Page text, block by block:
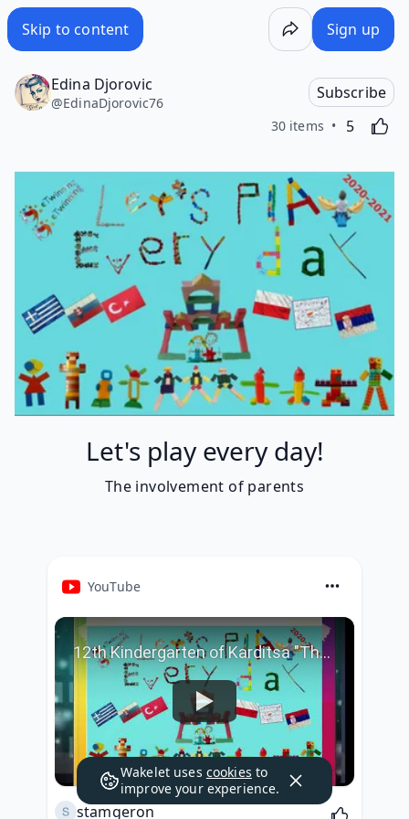
Skip to content Sign up
Edina Djorovic
@EdinaDjorovic76
Subscribe
30 items 5
Likes
Let's play every day!
Τhe involvement of parents
YouTube
12th Kindergarten of Karditsa "Τhe involvement of parents"
stamgeron
Wakelet uses cookies to
improve your experience.